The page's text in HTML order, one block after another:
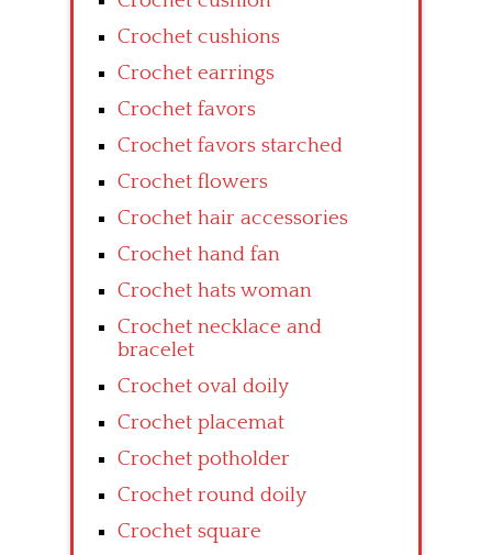
Crochet cushions
Crochet earrings
Crochet favors
Crochet favors starched
Crochet flowers
Crochet hair accessories
Crochet hand fan
Crochet hats woman
Crochet necklace and
bracelet
Crochet oval doily
Crochet placemat
Crochet potholder
Crochet round doily
Crochet square